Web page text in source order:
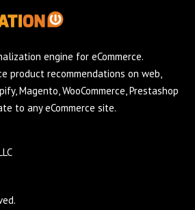
engine for eCommerce.
product recommendations on web,
Magento, WooCommerce, Prestashop
to any eCommerce site.